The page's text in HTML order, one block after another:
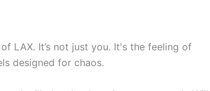
LAX. It’s not just you. It's the feeling of
designed for chaos.